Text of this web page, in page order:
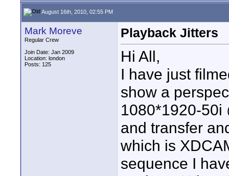
August 16th, 2010, 02:55 PM
Mark Moreve
Regular Crew
Join Date: Jan 2009
Location: london
Posts: 125
Playback Jitters
Hi All,
I have just
show a
1080*1920-50i
and transfer
which is
sequence I